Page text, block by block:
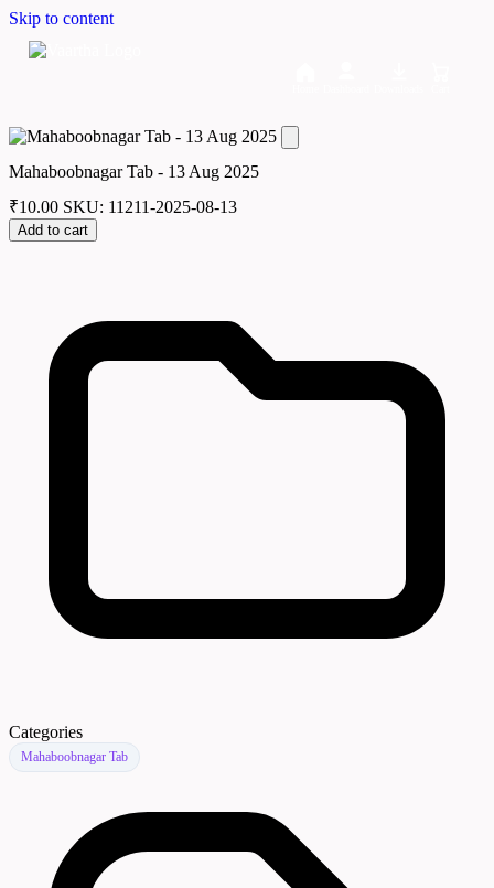
Skip to content
Mahaboobnagar Tab - 13 Aug 2025
₹10.00 SKU: 11211-2025-08-13
Add to cart
Categories
Mahaboobnagar Tab